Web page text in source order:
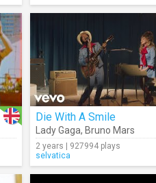
Die With A Smile
Lady Gaga, Bruno Mars
2 years | 927994 plays
selvatica